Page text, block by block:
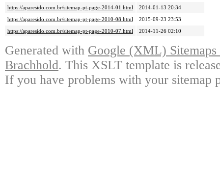
https://aparesido.com.br/sitemap-pt-page-2014-01.html
2014-01-13 20:34
https://aparesido.com.br/sitemap-pt-page-2010-08.html
2015-09-23 23:53
https://aparesido.com.br/sitemap-pt-page-2010-07.html
2014-11-26 02:10
Generated with Google (XML)
Brachhold. This XSLT template is
If you have problems with your sitemap